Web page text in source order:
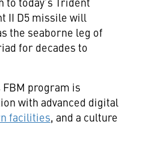
II D5 missile will
the seaborne leg of
for decades to
program is
with advanced digital
facilities, and a culture